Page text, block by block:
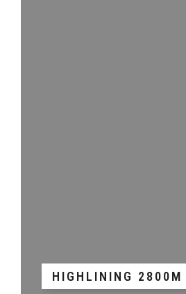
HIGHLINING 2800M